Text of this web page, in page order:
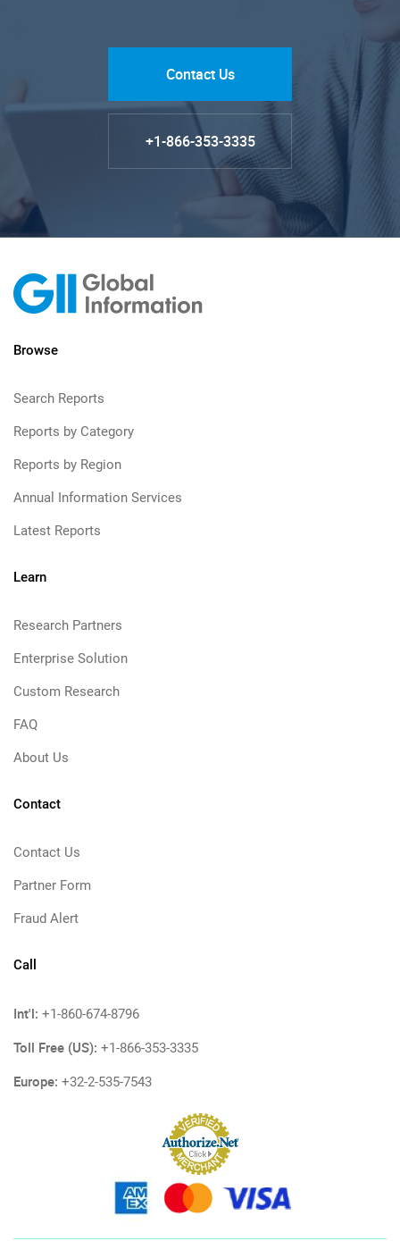
Contact Us
+1-866-353-3335
Browse
Search Reports
Reports by Category
Reports by Region
Annual Information Services
Latest Reports
Learn
Research Partners
Enterprise Solution
Custom Research
FAQ
About Us
Contact
Contact Us
Partner Form
Fraud Alert
Call
Int'l: +1-860-674-8796
Toll Free (US): +1-866-353-3335
Europe: +32-2-535-7543